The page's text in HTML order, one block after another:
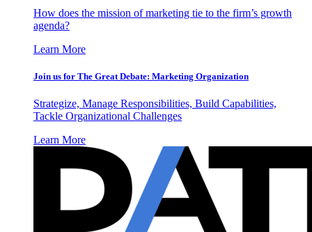
How does the mission of marketing tie to the firm’s growth
agenda?
Learn More
Join us for The Great Debate: Marketing Organization
Strategize, Manage Responsibilities, Build Capabilities,
Tackle Organizational Challenges
Learn More